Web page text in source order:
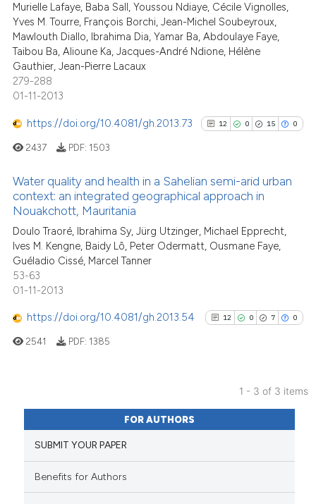
2
0
Supporting
Mentioning
Contrasting
See how this article has been
Scite shows how a scientific
has been cited by providing the
classification describing
it supports, mentions, or
Murielle Lafaye, Baba Sall, Youssou Ndiaye, Cécile Vignolles,
Yves M. Tourre, François Borchi, Jean-Michel Soubeyroux,
Mawlouth Diallo, Ibrahima Dia, Yamar Ba, Abdoulaye Faye,
Taibou Ba, Alioune Ka, Jacques-André Ndione, Hélène
Gauthier, Jean-Pierre Lacaux
279-288
01-11-2013
https://doi.org/10.4081/gh.2013.73 12 0 15 0
0
Supporting
Scite shows how a scientific
has been cited by providing the
the cited claim, and a label
2437 PDF: 1503
Water quality and health in a Sahelian semi-arid urban
context: an integrated geographical approach in
Nouakchott, Mauritania
Doulo Traoré, Ibrahima Sy, Jürg Utzinger, Michael Epprecht,
Ives M. Kengne, Baidy Lô, Peter Odermatt, Ousmane Faye,
Guéladio Cissé, Marcel Tanner
53-63
01-11-2013
https://doi.org/10.4081/gh.2013.54 12 0 7 0
12
0
Citing Publications
Supporting
2541 PDF: 1385
1 - 3 of 3 items
FOR AUTHORS
SUBMIT YOUR PAPER
Benefits for Authors